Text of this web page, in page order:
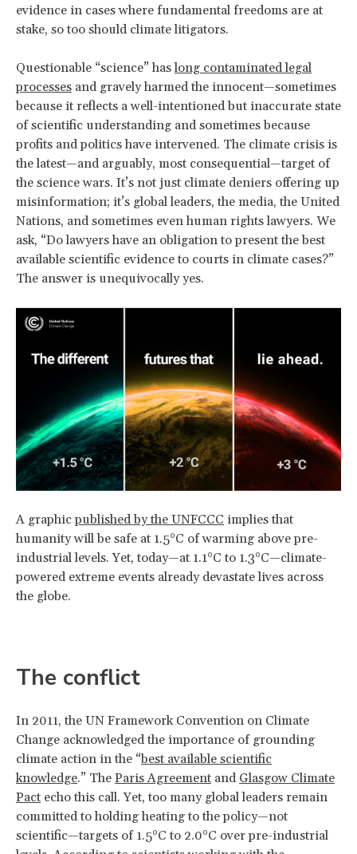
evidence in cases where fundamental freedoms are at
stake, so too should climate litigators.
Questionable “science” haslong contaminated legal
processes and gravely harmed the innocent—sometimes
because it reflects a well-intentioned but inaccurate state
of scientific understanding and sometimes because
profits and politics have intervened. The climate crisis is
the latest—and arguably, most consequential—target of
the science wars. It’s not just climate deniers offering up
misinformation; it’s global leaders, the media, the United
Nations, and sometimes even human rights lawyers. We
ask, “Do lawyers have an obligation to present the best
available scientific evidence to courts in climate cases?”
The answer is unequivocally yes.
A graphicpublished by the UNFCCC implies that
humanity will be safe at 1.5°C of warming above pre-
industrial levels. Yet, today—at 1.1°C to 1.3°C—climate-
powered extreme events already devastate lives across
the globe.
The conflict
In 2011, the UN Framework Convention on Climate
Change acknowledged the importance of grounding
climate action in the “best available scientific
knowledge.” The Paris Agreement and Glasgow Climate
Pact echo this call. Yet, too many global leaders remain
committed to holding heating to the policy—not
scientific—targets of 1.5°C to 2.0°C over pre-industrial